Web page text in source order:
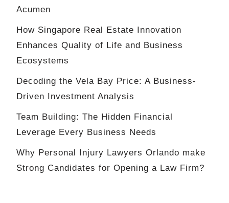
Acumen
How Singapore Real Estate Innovation
Enhances Quality of Life and Business
Ecosystems
Decoding the Vela Bay Price: A Business-
Driven Investment Analysis
Team Building: The Hidden Financial
Leverage Every Business Needs
Why Personal Injury Lawyers Orlando make
Strong Candidates for Opening a Law Firm?